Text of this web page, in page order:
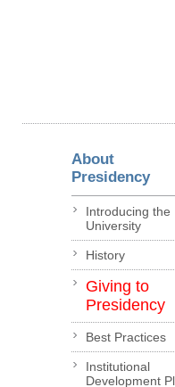
About
Presidency
Introducing the
University
History
Giving to
Presidency
Best Practices
Institutional
Development